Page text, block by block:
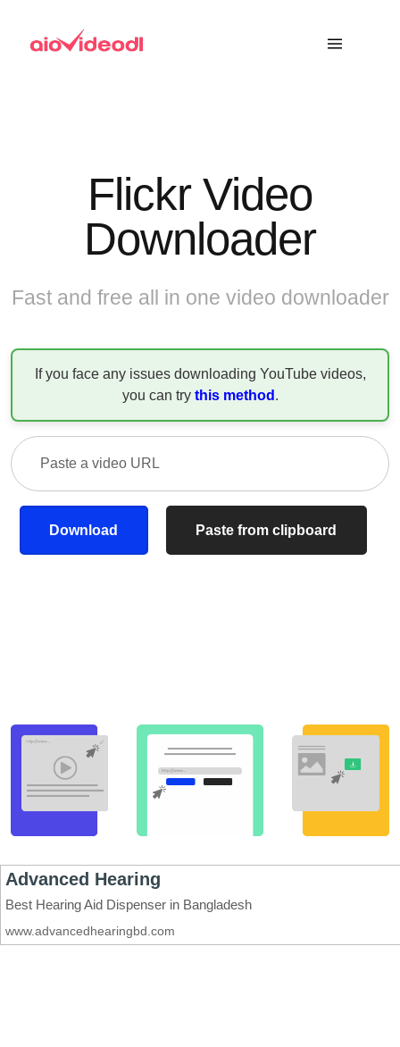
Flickr Video
Downloader
Fast and free all in one video downloader
If you face any issues downloading YouTube videos,
you can try this method .
Download Paste from clipboard